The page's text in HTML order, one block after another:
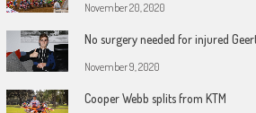
November 20, 2020
No surgery needed for injured
November 9, 2020
Cooper Webb splits from KTM